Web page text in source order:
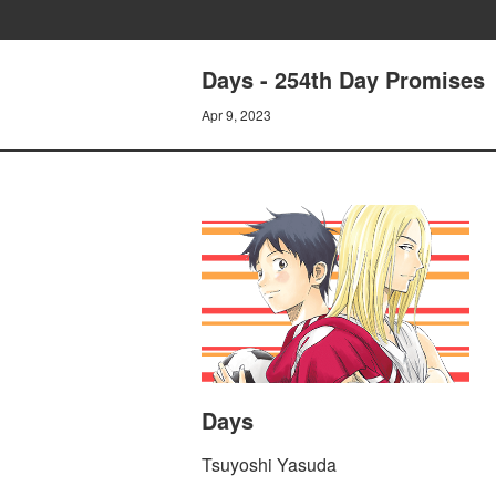
Days - 254th Day Promises
Apr 9, 2023
Days
Tsuyoshi Yasuda